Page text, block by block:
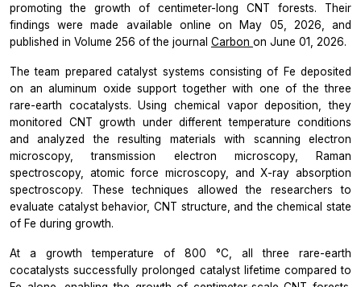
promoting the growth of centimeter-long CNT forests. Their
findings were made available online on May 05, 2026, and
published in Volume 256 of the journal Carbon on June 01, 2026.
The team prepared catalyst systems consisting of Fe deposited
on an aluminum oxide support together with one of the three
rare-earth cocatalysts. Using chemical vapor deposition, they
monitored CNT growth under different temperature conditions
and analyzed the resulting materials with scanning electron
microscopy, transmission electron microscopy, Raman
spectroscopy, atomic force microscopy, and X-ray absorption
spectroscopy. These techniques allowed the researchers to
evaluate catalyst behavior, CNT structure, and the chemical state
of Fe during growth.
At a growth temperature of 800 °C, all three rare-earth
cocatalysts successfully prolonged catalyst lifetime compared to